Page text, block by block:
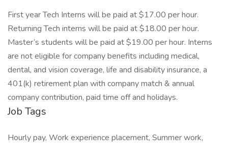
First year Tech Interns will be paid at $17.00 per hour.
Returning Tech interns will be paid at $18.00 per hour.
Master’s students will be paid at $19.00 per hour. Interns
are not eligible for company benefits including medical,
dental, and vision coverage, life and disability insurance, a
401(k) retirement plan with company match & annual
company contribution, paid time off and holidays.
Job Tags
Hourly pay, Work experience placement, Summer work,